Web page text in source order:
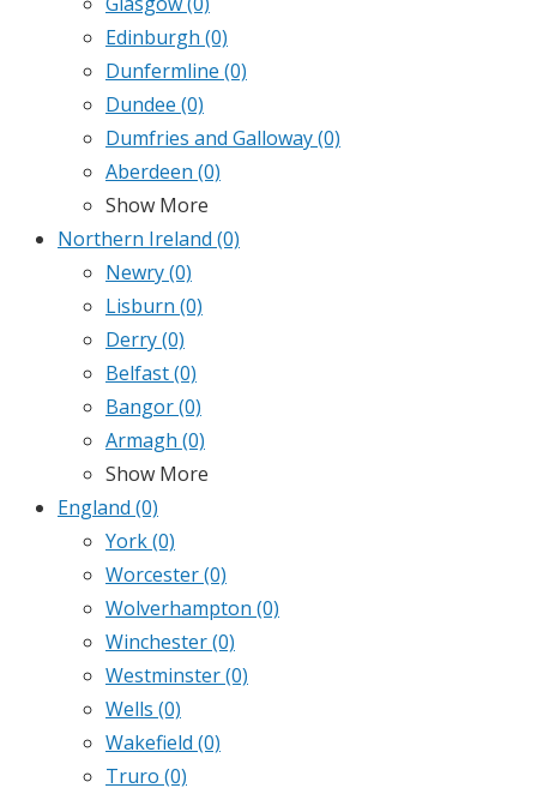
Edinburgh (0)
Dunfermline (0)
Dundee (0)
Dumfries and Galloway(0)
Aberdeen (0)
Show More
Northern Ireland (0)
Newry(0)
Lisburn (0)
Derry(0)
Belfast(0)
Bangor(0)
Armagh (0)
Show More
England (0)
York(0)
Worcester(0)
Wolverhampton (0)
Winchester(0)
Westminster(0)
Wells (0)
Wakefield (0)
Truro (0)